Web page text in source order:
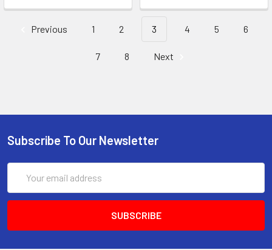
Previous 1 2 3 4 5 6
7 8 Next
Subscribe To Our Newsletter
Address